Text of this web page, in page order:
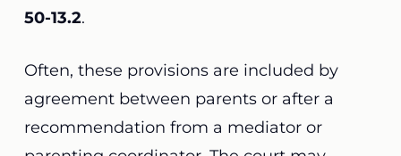
50-13.2.
Often, these provisions are included by
agreement between parents or after a
recommendation from a mediator or